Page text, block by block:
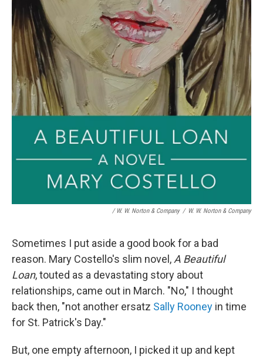
/ W. W. Norton & Company / W. W. Norton & Company
Sometimes I put aside a good book for a bad
reason. Mary Costello's slim novel, A Beautiful
Loan, touted as a devastating story about
relationships, came out in March. "No," I thought
back then, "not another ersatz Sally Rooney in time
for St. Patrick's Day."
But, one empty afternoon, I picked it up and kept